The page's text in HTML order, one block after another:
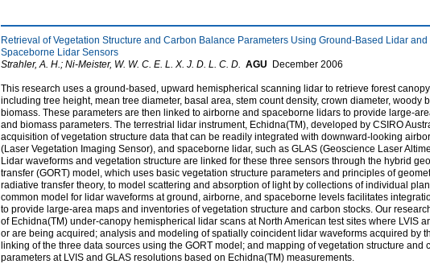
Retrieval of Vegetation Structure and Carbon Balance Parameters Using Ground-Based Lidar
Spaceborne Lidar Sensors
Strahler, A. H.; Ni-Meister, W. W. C. E. L. X. J. D. L. C. D.
AGU December 2006
This research uses a ground-based, upward hemispherical scanning lidar to retrieve forest
including tree height, mean tree diameter, basal area, stem count density, crown diameter, woody
biomass. These parameters are then linked to airborne and spaceborne lidars to provide large-
and biomass parameters. The terrestrial lidar instrument, Echidna(TM), developed by CSIRO
acquisition of vegetation structure data that can be readily integrated with downward-looking
(Laser Vegetation Imaging Sensor), and spaceborne lidar, such as GLAS (Geoscience Laser
Lidar waveforms and vegetation structure are linked for these three sensors through the hybrid
transfer (GORT) model, which uses basic vegetation structure parameters and principles of
radiative transfer theory, to model scattering and absorption of light by collections of individual
common model for lidar waveforms at ground, airborne, and spaceborne levels facilitates
to provide large-area maps and inventories of vegetation structure and carbon stocks. Our
of Echidna(TM) under-canopy hemispherical lidar scans at North American test sites where LVIS
or are being acquired; analysis and modeling of spatially coincident lidar waveforms acquired by
linking of the three data sources using the GORT model; and mapping of vegetation structure and
parameters at LVIS and GLAS resolutions based on Echidna(TM) measurements.